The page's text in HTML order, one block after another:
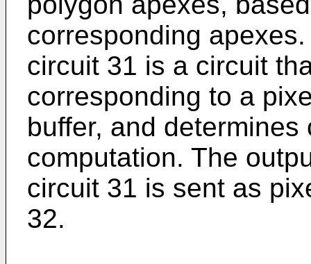
corresponding
circuit 31 is a circuit
corresponding to a
buffer, and
computation. The
circuit 31 is sent as
32.